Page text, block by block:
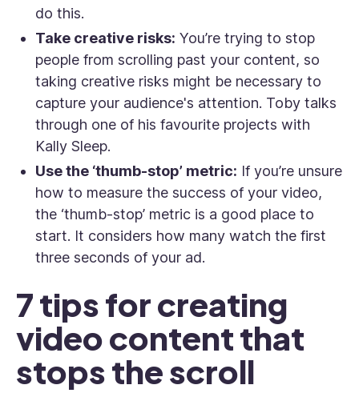
do this.
Take creative risks: You’re trying to stop
people from scrolling past your content, so
taking creative risks might be necessary to
capture your audience's attention. Toby talks
through one of his favourite projects with
Kally Sleep.
Use the ‘thumb-stop’ metric: If you’re unsure
how to measure the success of your video,
the ‘thumb-stop’ metric is a good place to
start. It considers how many watch the first
three seconds of your ad.
7 tips for creating
video content that
stops the scroll